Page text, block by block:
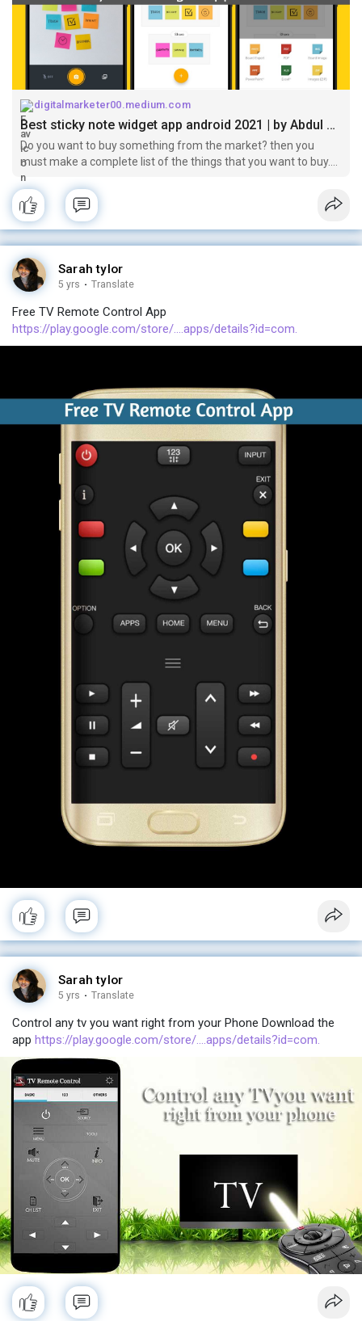
digitalmarketer00.medium.com
Best sticky note widget app android 2021 | by Abdul Malik | Mar, 2021 | Medium
Do you want to buy something from the market? then you
must make a complete list of the things that you want to buy.
Now it’s very simple to make a list of the things that you want
to buy by using…
Sarah tylor
5 yrs · Translate
Free TV Remote Control App
https://play.google.com/store/....apps/details?id=com.
Sarah tylor
5 yrs · Translate
Control any tv you want right from your Phone Download the
app https://play.google.com/store/....apps/details?id=com.